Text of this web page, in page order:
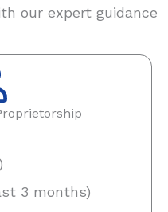
our expert guidance
3 months)